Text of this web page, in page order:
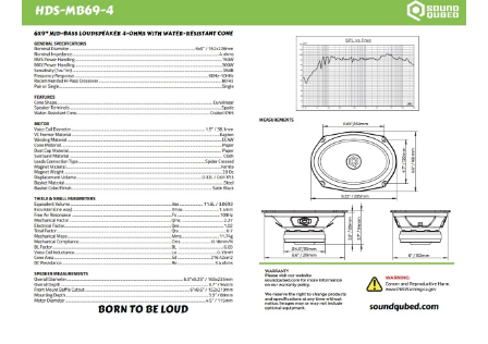
Sundown Audio
Trinity Audio
Tru Spec Audio
XS Power
Yinlong